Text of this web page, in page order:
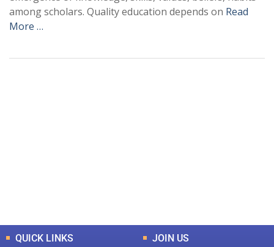
among scholars. Quality education depends on Read
More …
QUICK LINKS JOIN US